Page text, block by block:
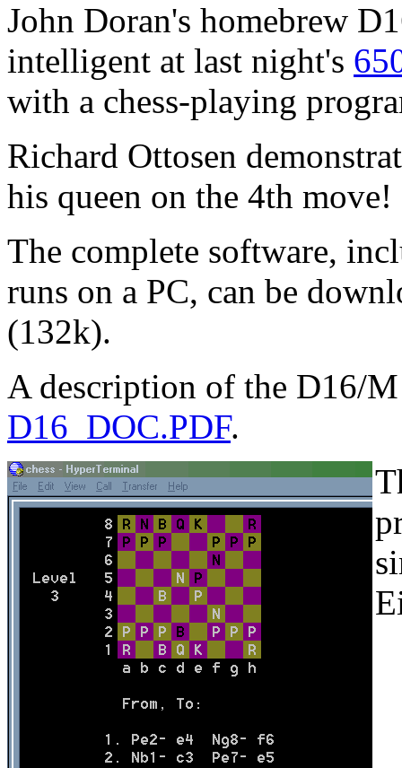
John Doran's homebrew
intelligent at last night's
with a chess-playing
Richard Ottosen
his queen on the 4th
The complete software,
runs on a PC, can be
(132k).
A description of the D16/
D16_DOC.PDF.